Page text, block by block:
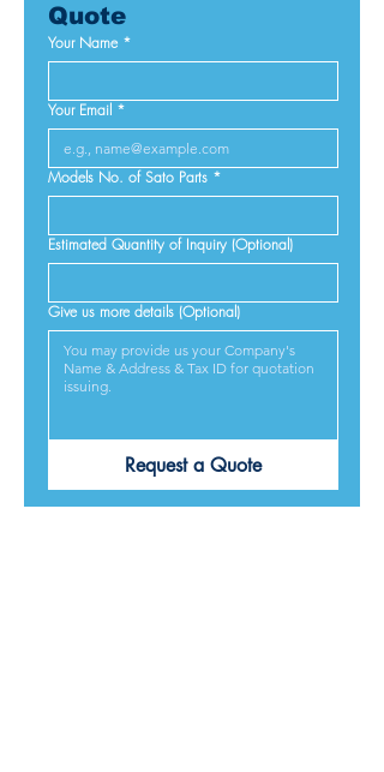
Quote
Your Name *
Your Email *
Models No. of Sato Parts *
Estimated Quantity of Inquiry (Optional)
Give us more details (Optional)
Request a Quote